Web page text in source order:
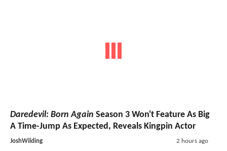
Daredevil: Born Again Season 3 Won't Feature As Big
A Time-Jump As Expected, Reveals Kingpin Actor
JoshWilding 2 hours ago